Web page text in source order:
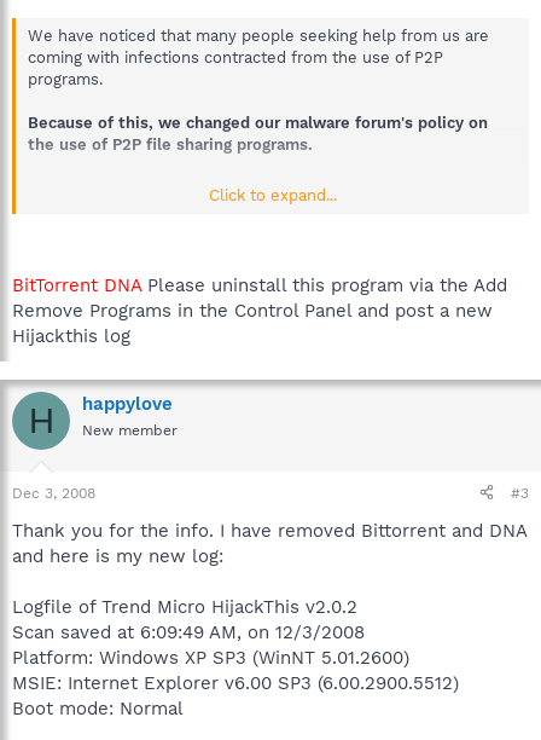
We have noticed that many people seeking help from us are
coming with infections contracted from the use of P2P
programs.
Because of this, we changed our malware forum's policy on
the use of P2P file sharing programs.
If your helper detects the presence of such programs on
us a short time later with an infection contracted by the
use of P2P programs,volunteer analysts will refuse their
help.
We do not ask you to do this without reason.
Malware writers are increasingly exploiting them to spread their
wares onto your computer. Further to that, if your P2P program
is not configured correctly you may be sharing more files than
you realise. There have been cases where people's Passwords,
have been exposed to the file sharing network by a badly
configured program.
Many of the programs come bundled with other unwanted
programs, but even the ones free of any bundled software are
not safe to use.
Click to expand...
BitTorrent DNAPlease uninstall this program via the Add
Remove Programs in the Control Panel and post a new
Hijackthis log
H happylove
New member
Dec 3, 2008 #3
Thank you for the info. I have removed Bittorrent and DNA
and here is my new log:
Logfile of Trend Micro HijackThis v2.0.2
Scan saved at 6:09:49 AM, on 12/3/2008
Platform: Windows XP SP3 (WinNT 5.01.2600)
MSIE: Internet Explorer v6.00 SP3 (6.00.2900.5512)
Boot mode: Normal